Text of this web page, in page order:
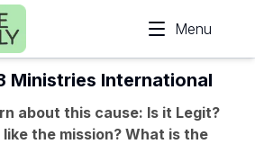
Menu
Ministries International
about this cause: Is it Legit?
like the mission? What is the